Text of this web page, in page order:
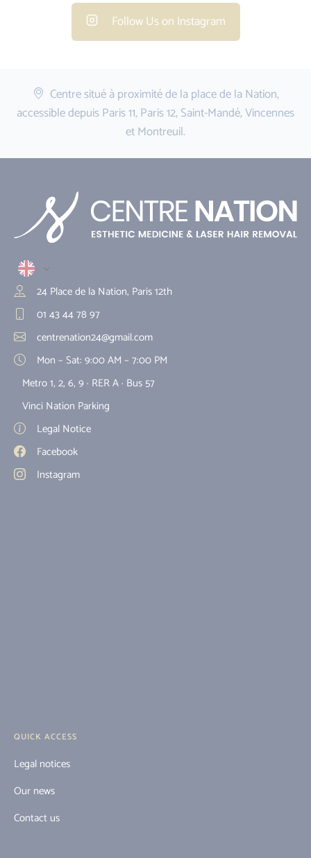
Follow Us on Instagram
Centre situé à proximité de la place de la Nation,
accessible depuis Paris 11, Paris 12, Saint-Mandé, Vincennes
et Montreuil.
24 Place de la Nation, Paris 12th
01 43 44 78 97
centrenation24@gmail.com
Mon – Sat: 9:00 AM – 7:00 PM
Metro 1, 2, 6, 9 · RER A · Bus 57
Vinci Nation Parking
Legal Notice
Facebook
Instagram
QUICK ACCESS
Legal notices
Our news
Contact us